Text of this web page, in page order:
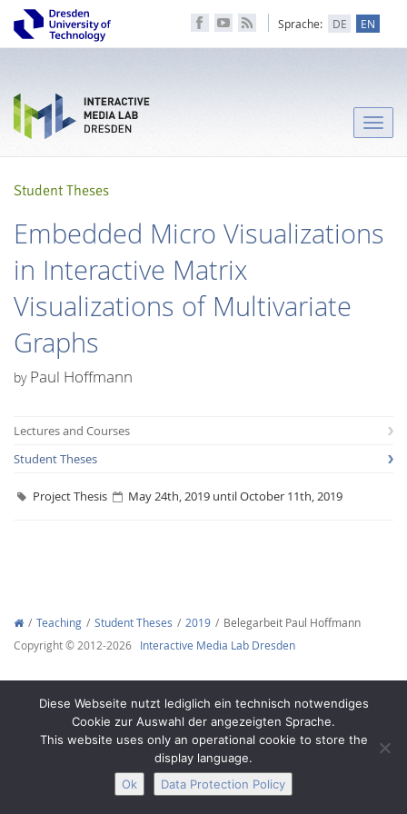
Sprache: DE EN
Toggle
Student Theses
Embedded Micro Visualizations
in Interactive Matrix
Visualizations of Multivariate
Graphs
byPaul Hoffmann
Lectures and Courses
Student Theses
Project Thesis May 24th, 2019 until October 11th, 2019
Teaching Student Theses 2019
Belegarbeit Paul Hoffmann
Copyright © 2012-2026 Interactive Media Lab Dresden
Legal Notice Privacy
Diese Webseite nutzt lediglich ein technisch notwendiges
Cookie zur Auswahl der angezeigten Sprache.
This website uses only an operational cookie to store the
display language.
Ok
Data Protection Policy